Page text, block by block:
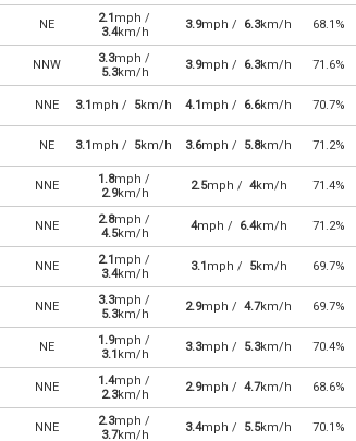
NE 2.1mph /
3.4km/h
3.9mph / 6.3km/h 68.1%
NNW 3.3mph /
5.3km/h
3.9mph / 6.3km/h 71.6%
NNE 3.1mph / 5km/h 4.1mph / 6.6km/h 70.7%
NE 3.1mph / 5km/h 3.6mph / 5.8km/h 71.2%
NNE 1.8mph /
2.9km/h
2.5mph / 4km/h 71.4%
NNE 2.8mph /
4.5km/h
4mph / 6.4km/h 71.2%
NNE 2.1mph /
3.4km/h
3.1mph / 5km/h 69.7%
NNE 3.3mph /
5.3km/h
2.9mph / 4.7km/h 69.7%
NE 1.9mph /
3.1km/h
3.3mph / 5.3km/h 70.4%
NNE 1.4mph /
2.3km/h
2.9mph / 4.7km/h 68.6%
NNE 2.3mph /
3.7km/h
3.4mph / 5.5km/h 70.1%